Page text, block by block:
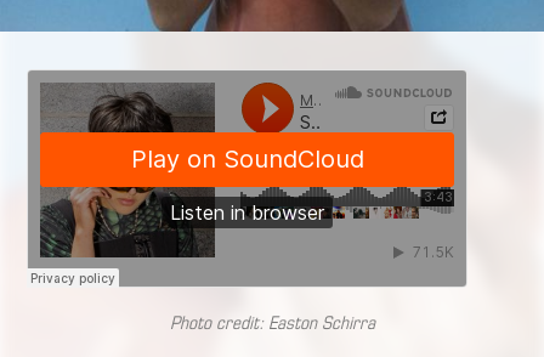
Photo credit: Easton Schirra